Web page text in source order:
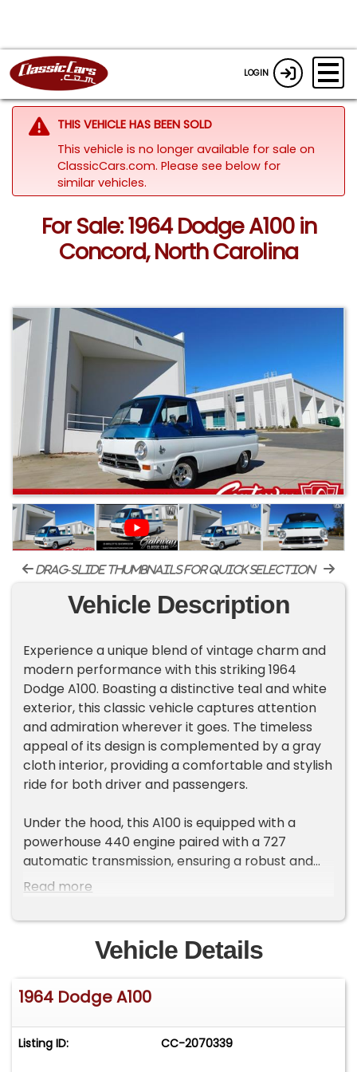
LOGIN
THIS VEHICLE HAS BEEN SOLD
This vehicle is no longer available for sale on
ClassicCars.com. Please see below for
similar vehicles.
For Sale: 1964 Dodge A100 in
Concord, North Carolina
drag-slide thumbnails for quick selection
Vehicle Description
Experience a unique blend of vintage charm and
modern performance with this striking 1964
Dodge A100. Boasting a distinctive teal and white
exterior, this classic vehicle captures attention
and admiration wherever it goes. The timeless
appeal of its design is complemented by a gray
cloth interior, providing a comfortable and stylish
ride for both driver and passengers.
Under the hood, this A100 is equipped with a
powerhouse 440 engine paired with a 727
automatic transmission, ensuring a robust and
smooth driving experience. The vehicle features
traction, and a kill switch, offering enhanced
control and handling. The addition of custom
wheels and radial tires not only elevates its
aesthetic appeal but also contributes to its
performance on the road.
Inside, you'll find an am/fm radio and a CD player,
offering entertainment options to suit your
Read more
Vehicle Details
1964 Dodge A100
Listing ID: CC-2070339